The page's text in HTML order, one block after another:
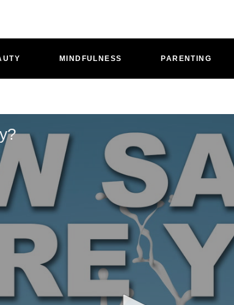
MINDFULNESS PARENTING